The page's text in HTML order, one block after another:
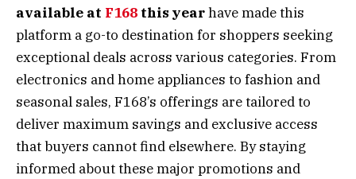
available at F168 this yearhave made this
platform a go-to destination for shoppers seeking
exceptional deals across various categories. From
electronics and home appliances to fashion and
seasonal sales, F168’s offerings are tailored to
deliver maximum savings and exclusive access
that buyers cannot find elsewhere. By staying
informed about these major promotions and